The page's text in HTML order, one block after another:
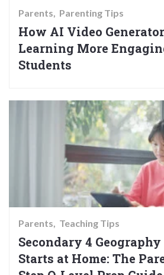
Parents Parenting Tips
How AI Video
Learning More
Students
Parents Teaching Tips
Secondary 4 Geography
Starts at Home: The